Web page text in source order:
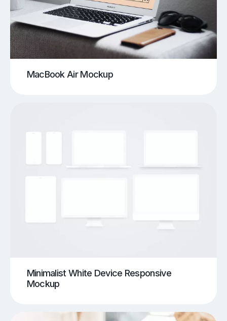
MacBook Air Mockup
Minimalist White Device Responsive
Mockup